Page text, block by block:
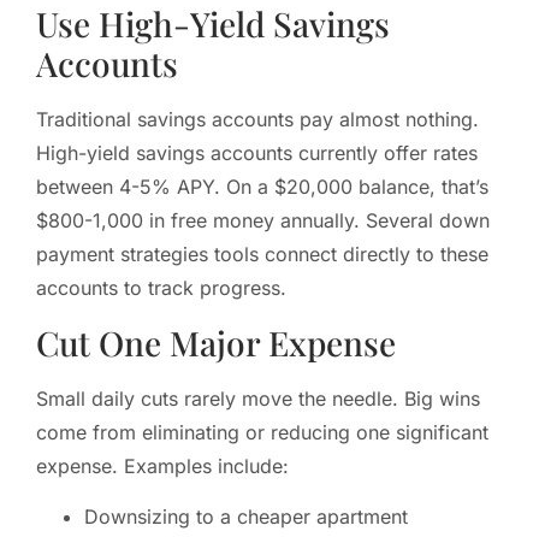
Use High-Yield Savings
Accounts
Traditional savings accounts pay almost nothing.
High-yield savings accounts currently offer rates
between 4-5% APY. On a $20,000 balance, that’s
$800-1,000 in free money annually. Several down
payment strategies tools connect directly to these
accounts to track progress.
Cut One Major Expense
Small daily cuts rarely move the needle. Big wins
come from eliminating or reducing one significant
expense. Examples include:
Downsizing to a cheaper apartment